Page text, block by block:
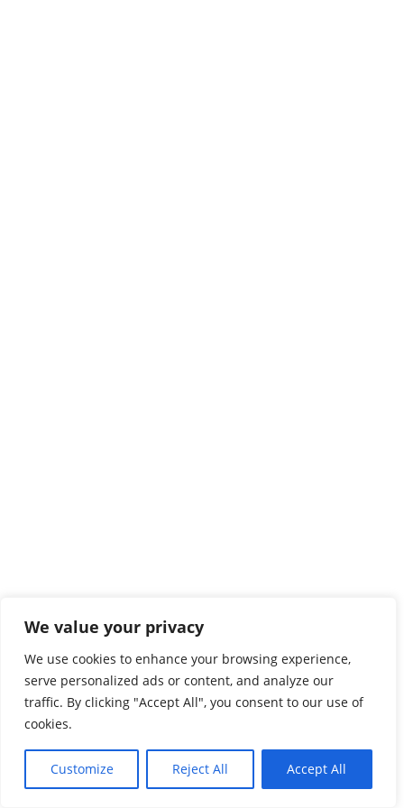
We value your privacy
We use cookies to enhance your browsing experience,
serve personalized ads or content, and analyze our
traffic. By clicking "Accept All", you consent to our use of
cookies.
Customize Reject All Accept All